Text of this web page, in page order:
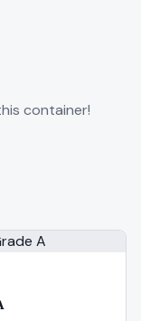
container!